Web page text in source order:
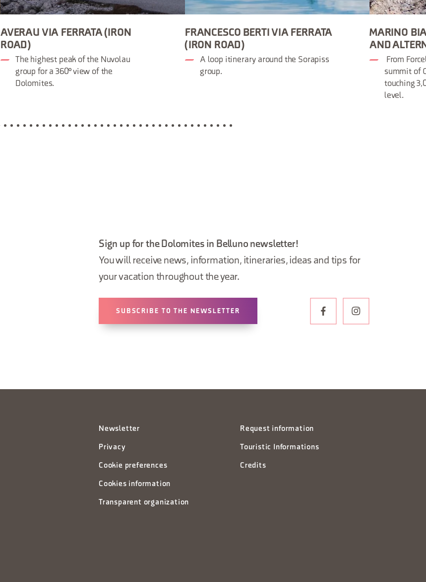
AVERAU VIA FERRATA (IRON
ROAD)
The highest peak of the Nuvolau
group for a 360° view of the
Dolomites.
FRANCESCO BERTI VIA FERRATA
(IRON ROAD)
A loop itinerary around the Sorapiss
group.
MARINO
AND
From
summit of
touching
level.
Sign up for the Dolomites in Belluno newsletter!
You will receive news, information, itineraries, ideas and tips for
your vacation throughout the year.
SUBSCRIBE TO THE NEWSLETTER
Newsletter
Privacy
Cookie preferences
Cookies information
Transparent organization
Request information
Touristic Informations
Credits